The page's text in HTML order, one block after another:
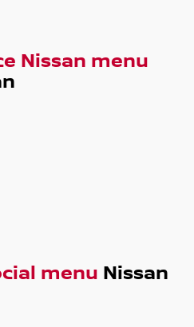
Nissan menu
menu Nissan